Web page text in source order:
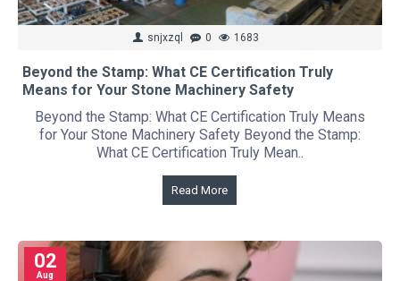
snjxzql 0 1683
Beyond the Stamp: What CE Certification Truly
Means for Your Stone Machinery Safety
Beyond the Stamp: What CE Certification Truly Means
for Your Stone Machinery Safety Beyond the Stamp:
What CE Certification Truly Mean..
Read More
02
Aug